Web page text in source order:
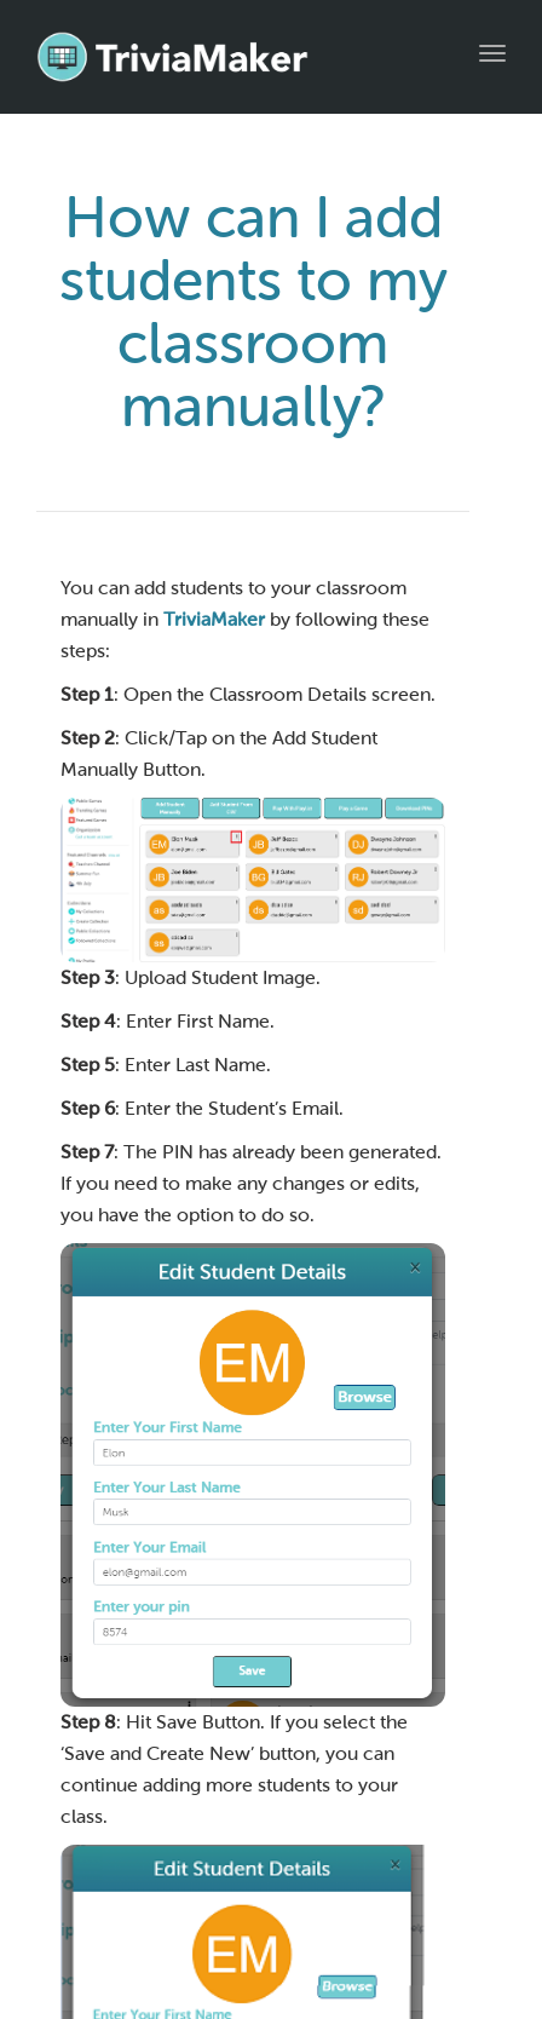
How can I add
students to my
classroom
manually?
You can add students to your classroom
manually in TriviaMakerby following these
steps:
Step 1: Open the Classroom Details screen.
Step 2: Click/Tap on the Add Student
Manually Button.
Step 3: Upload Student Image.
Step 4: Enter First Name.
Step 5: Enter Last Name.
Step 6: Enter the Student’s Email.
Step 7: The PIN has already been generated.
If you need to make any changes or edits,
you have the option to do so.
Step 8: Hit Save Button. If you select the
‘Save and Create New’ button, you can
continue adding more students to your
class.